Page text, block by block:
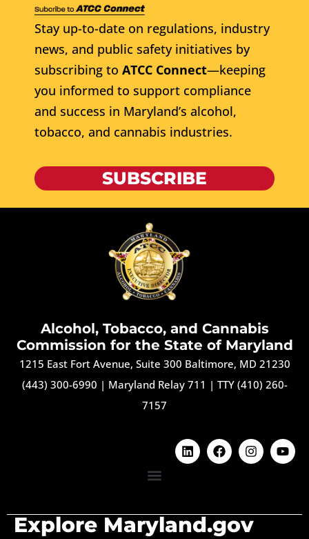
Stay up-to-date on regulations, industry
news, and public safety initiatives by
subscribing to ATCC Connect—keeping
you informed to support compliance
and success in Maryland’s alcohol,
tobacco, and cannabis industries.
SUBSCRIBE
Alcohol, Tobacco, and Cannabis
Commission for the State of Maryland
1215 East Fort Avenue, Suite 300 Baltimore, MD 21230
(443) 300-6990 | Maryland Relay 711 | TTY (410) 260-
7157
Explore Maryland.gov